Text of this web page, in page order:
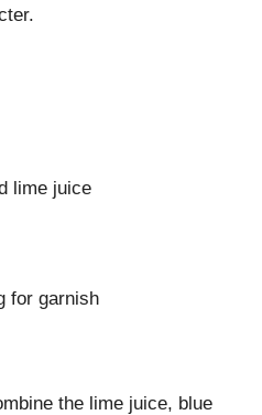
lime juice
for garnish
the lime juice, blue